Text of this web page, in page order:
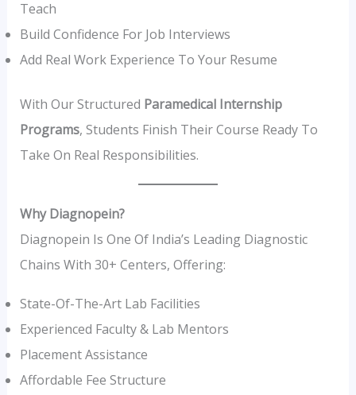
Teach
Build Confidence For Job Interviews
Add Real Work Experience To Your Resume
With Our Structured Paramedical Internship
Programs, Students Finish Their Course Ready To
Take On Real Responsibilities.
Why Diagnopein?
Diagnopein Is One Of India’s Leading Diagnostic
Chains With 30+ Centers, Offering:
State-Of-The-Art Lab Facilities
Experienced Faculty & Lab Mentors
Placement Assistance
Affordable Fee Structure